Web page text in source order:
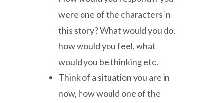
were one of the characters in
this story? What would you do,
how would you feel, what
would you be thinking etc.
Think of a situation you are in
now, how would one of the